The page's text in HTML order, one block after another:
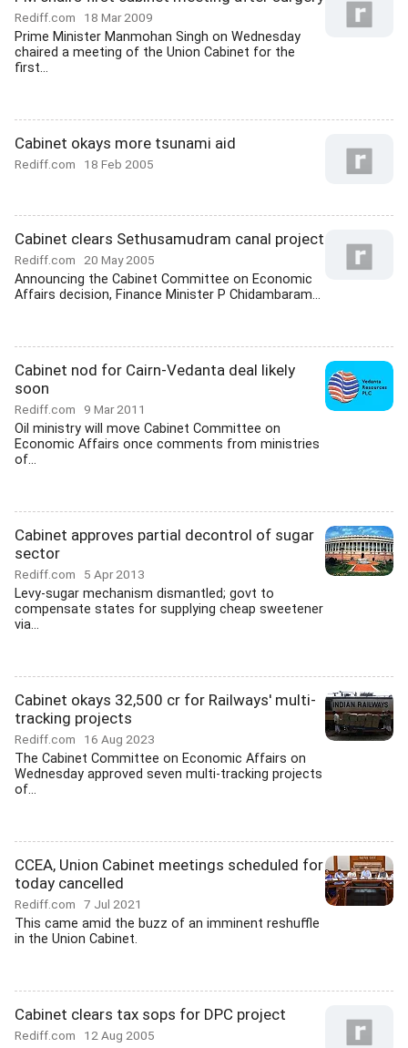
Rediff.com 18 Mar 2009
Prime Minister Manmohan Singh on Wednesday
chaired a meeting of the Union Cabinet for the
first...
Cabinet okays more tsunami aid
Rediff.com 18 Feb 2005
Cabinet clears Sethusamudram canal project
Rediff.com 20 May 2005
Announcing the Cabinet Committee on Economic
Affairs decision, Finance Minister P Chidambaram...
Cabinet nod for Cairn-Vedanta deal likely
soon
Rediff.com 9 Mar 2011
Oil ministry will move Cabinet Committee on
Economic Affairs once comments from ministries
of...
Cabinet approves partial decontrol of sugar
sector
Rediff.com 5 Apr 2013
Levy-sugar mechanism dismantled; govt to
compensate states for supplying cheap sweetener
via...
Cabinet okays 32,500 cr for Railways' multi-
tracking projects
Rediff.com 16 Aug 2023
The Cabinet Committee on Economic Affairs on
Wednesday approved seven multi-tracking projects
of...
CCEA, Union Cabinet meetings scheduled for
today cancelled
Rediff.com 7 Jul 2021
This came amid the buzz of an imminent reshuffle
in the Union Cabinet.
Cabinet clears tax sops for DPC project
Rediff.com 12 Aug 2005